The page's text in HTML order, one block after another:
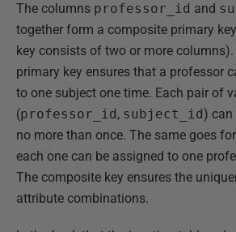
The columns professor_id and
together form a composite primary
key consists of two or more
primary key ensures that a professor
to one subject one time. Each pair of
(professor_id, subject_id) can
no more than once. The same goes
each one can be assigned to one
The composite key ensures the
attribute combinations.